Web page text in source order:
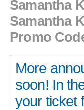
Samantha
Samantha
Promo
More
soon! In
your ticket